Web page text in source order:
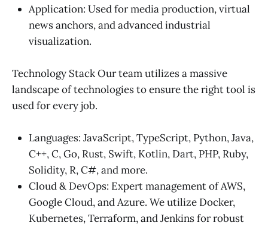
Application: Used for media production, virtual
news anchors, and advanced industrial
visualization.
Technology Stack Our team utilizes a massive
landscape of technologies to ensure the right tool is
used for every job.
Languages: JavaScript, TypeScript, Python, Java,
C++, C, Go, Rust, Swift, Kotlin, Dart, PHP, Ruby,
Solidity, R, C#, and more.
Cloud & DevOps: Expert management of AWS,
Google Cloud, and Azure. We utilize Docker,
Kubernetes, Terraform, and Jenkins for robust